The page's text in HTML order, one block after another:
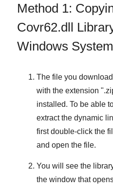
Method 1:
Covr62.dll
Windows
The file you
with the extension "
installed. To be able
extract the dynamic
first double-click the
and open the file.
You will see the
the window that